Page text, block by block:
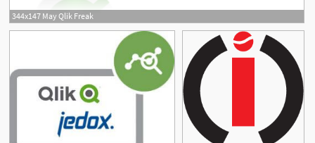
344x147 May Qlik Freak